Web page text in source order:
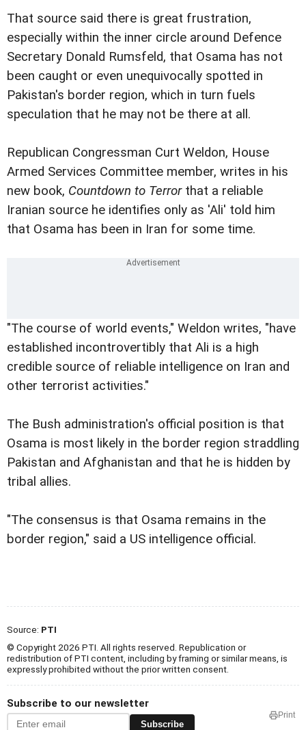
That source said there is great frustration,
especially within the inner circle around Defence
Secretary Donald Rumsfeld, that Osama has not
been caught or even unequivocally spotted in
Pakistan's border region, which in turn fuels
speculation that he may not be there at all.
Republican Congressman Curt Weldon, House
Armed Services Committee member, writes in his
new book, Countdown to Terrorthat a reliable
Iranian source he identifies only as 'Ali' told him
that Osama has been in Iran for some time.
"The course of world events," Weldon writes, "have
established incontrovertibly that Ali is a high
credible source of reliable intelligence on Iran and
other terrorist activities."
The Bush administration's official position is that
Osama is most likely in the border region straddling
Pakistan and Afghanistan and that he is hidden by
tribal allies.
"The consensus is that Osama remains in the
border region," said a US intelligence official.
Source: PTI
© Copyright 2026 PTI. All rights reserved. Republication or
redistribution of PTI content, including by framing or similar means, is
expressly prohibited without the prior written consent.
Subscribe to our newsletter
Subscribe
Print